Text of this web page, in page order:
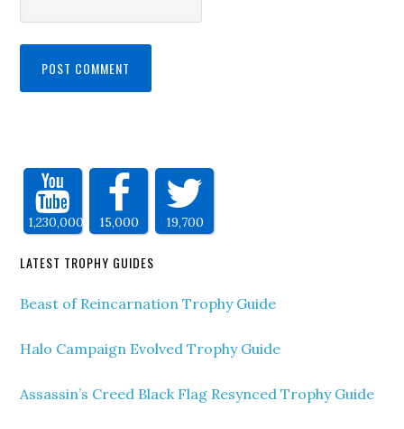
1,230,000 15,000 19,700
LATEST TROPHY GUIDES
Beast of Reincarnation Trophy Guide
Halo Campaign Evolved Trophy Guide
Assassin’s Creed Black Flag Resynced Trophy Guide